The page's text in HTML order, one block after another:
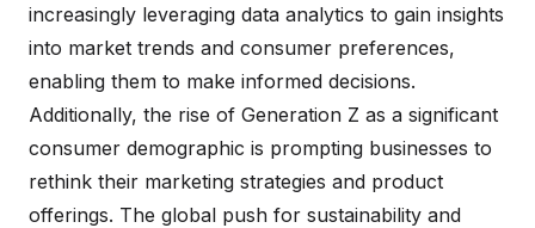
increasingly leveraging data analytics to gain insights
into market trends and consumer preferences,
enabling them to make informed decisions.
Additionally, the rise of Generation Z as a significant
consumer demographic is prompting businesses to
rethink their marketing strategies and product
offerings. The global push for sustainability and